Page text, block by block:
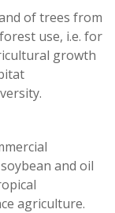
of trees from
use, i.e. for
growth
and oil
agriculture.